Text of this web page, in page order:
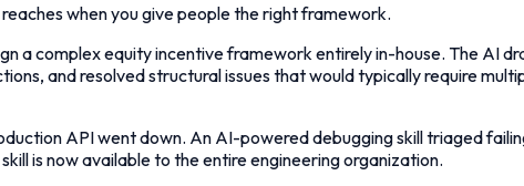
when you give people the right framework.
a complex equity incentive framework entirely in-house. The
and resolved structural issues that would typically require
API went down. An AI-powered debugging skill triaged
is now available to the entire engineering organization.